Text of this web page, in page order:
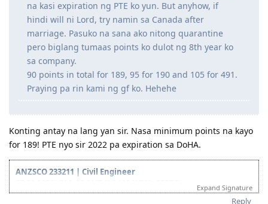
EOI before ITA. Hopefully before May 2021 may ITA
na kasi expiration ng PTE ko yun. But anyhow, if
hindi will ni Lord, try namin sa Canada after
marriage. Pasuko na sana ako nitong quarantine
pero biglang tumaas points ko dulot ng 8th year ko
sa company.
90 points in total for 189, 95 for 190 and 105 for 491.
Konting antay na lang yan sir. Nasa minimum points na kayo
for 189! PTE nyo sir 2022 pa expiration sa DoHA.
ANZSCO 233211 | Civil Engineer